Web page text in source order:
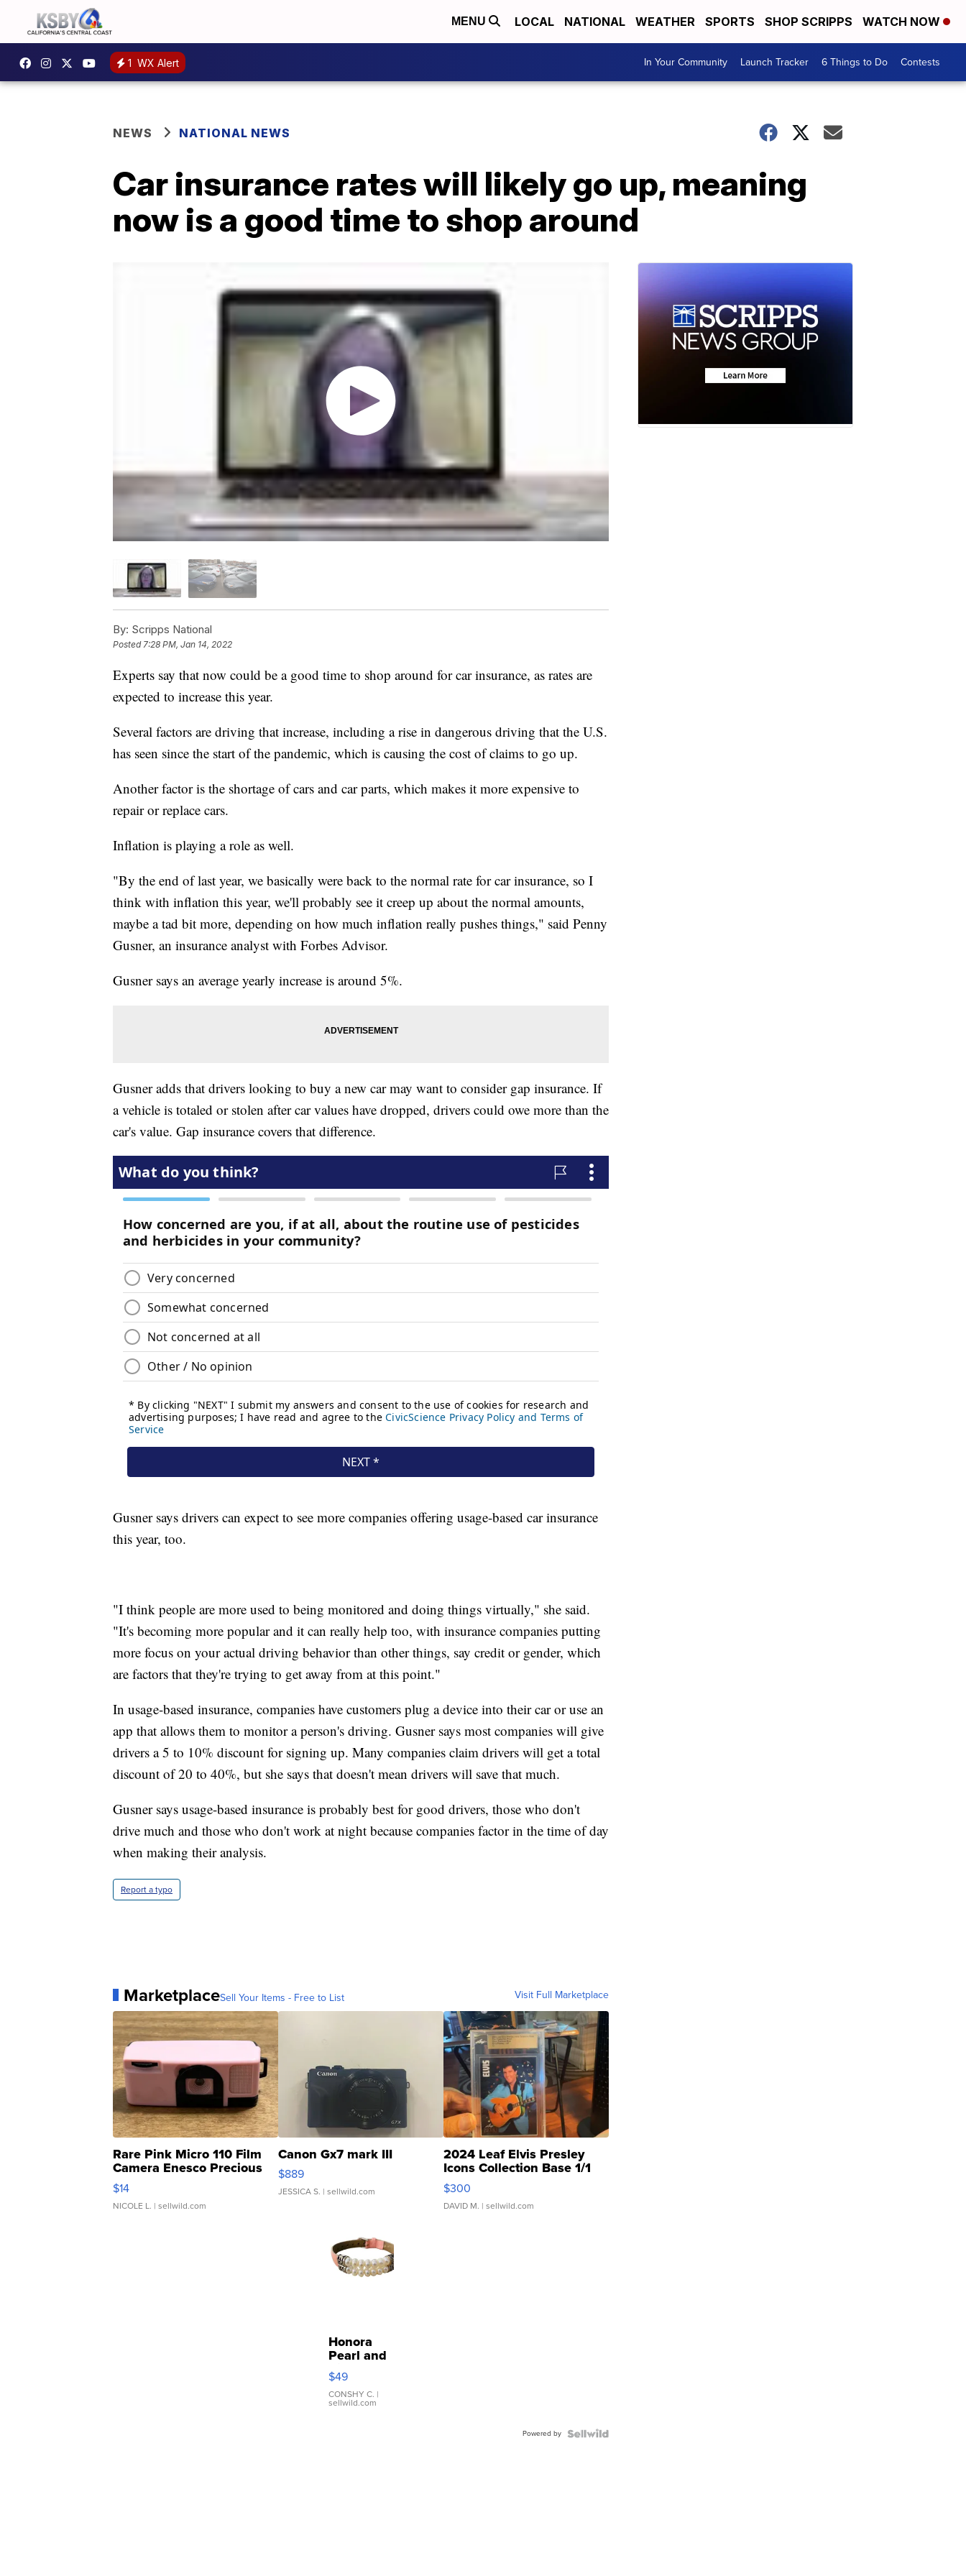
MENU LOCAL NATIONAL WEATHER SPORTS SHOP SCRIPPS WATCH NOW
1 WX Alert In Your Community Launch Tracker 6 Things to Do Contests
NEWS NATIONAL NEWS
Car insurance rates will likely go up, meaning
now is a good time to shop around
By: Scripps National
Posted 7:28 PM, Jan 14, 2022
Experts say that now could be a good time to shop around for car insurance, as rates are
expected to increase this year.
Several factors are driving that increase, including a rise in dangerous driving that the U.S.
has seen since the start of the pandemic, which is causing the cost of claims to go up.
Another factor is the shortage of cars and car parts, which makes it more expensive to
repair or replace cars.
Inflation is playing a role as well.
"By the end of last year, we basically were back to the normal rate for car insurance, so I
think with inflation this year, we'll probably see it creep up about the normal amounts,
maybe a tad bit more, depending on how much inflation really pushes things," said Penny
Gusner, an insurance analyst with Forbes Advisor.
Gusner says an average yearly increase is around 5%.
Gusner adds that drivers looking to buy a new car may want to consider gap insurance. If
a vehicle is totaled or stolen after car values have dropped, drivers could owe more than the
car's value. Gap insurance covers that difference.
Gusner says drivers can expect to see more companies offering usage-based car insurance
this year, too.
"I think people are more used to being monitored and doing things virtually," she said.
"It's becoming more popular and it can really help too, with insurance companies putting
more focus on your actual driving behavior than other things, say credit or gender, which
are factors that they're trying to get away from at this point."
In usage-based insurance, companies have customers plug a device into their car or use an
app that allows them to monitor a person's driving. Gusner says most companies will give
drivers a 5 to 10% discount for signing up. Many companies claim drivers will get a total
discount of 20 to 40%, but she says that doesn't mean drivers will save that much.
Gusner says usage-based insurance is probably best for good drivers, those who don't
drive much and those who don't work at night because companies factor in the time of day
when making their analysis.
Report a typo
MarketplaceSell Your Items - Free to List Visit Full Marketplace
Rare Pink Micro 110 Film
Camera Enesco Precious
Moments TD4
$14
NICOLE L. | sellwild.com
Canon Gx7 mark III
$889
JESSICA S. | sellwild.com
2024 Leaf Elvis Presley
Icons Collection Base 1/1
SSP Clear ...
$300
DAVID M. | sellwild.com
Honora
Pearl and
Pink
Leather
Bracelet
Adjustable
$49
CONSHY C. |
sellwild.com
Powered by